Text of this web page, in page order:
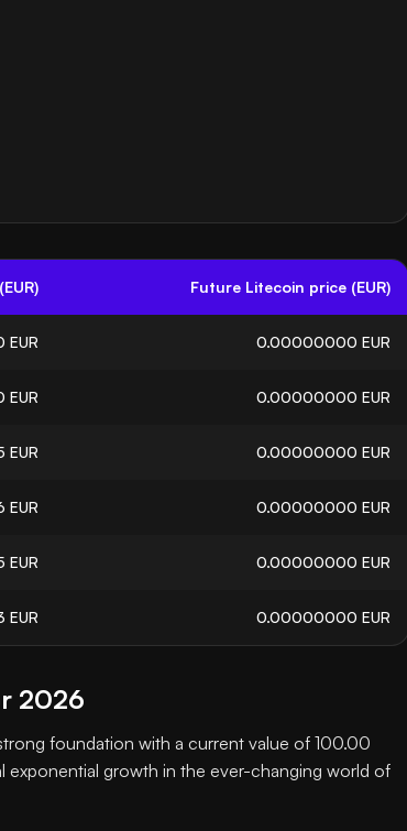
Future Litecoin price (EUR)
EUR 0.00000000 EUR
EUR 0.00000000 EUR
EUR 0.00000000 EUR
EUR 0.00000000 EUR
EUR 0.00000000 EUR
EUR 0.00000000 EUR
2026
foundation with a current value of 100.00
exponential growth in the ever-changing world of